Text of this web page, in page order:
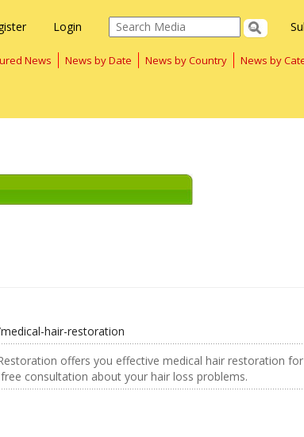
Login
News News by Date News by Country News by
hair-restoration
offers you effective medical hair restoration
consultation about your hair loss problems.